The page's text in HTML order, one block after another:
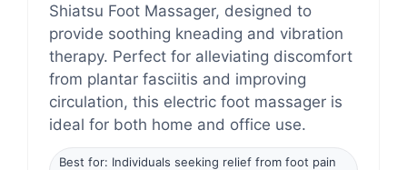
Shiatsu Foot Massager, designed to
provide soothing kneading and vibration
therapy. Perfect for alleviating discomfort
from plantar fasciitis and improving
circulation, this electric foot massager is
ideal for both home and office use.
Best for: Individuals seeking relief from foot pain